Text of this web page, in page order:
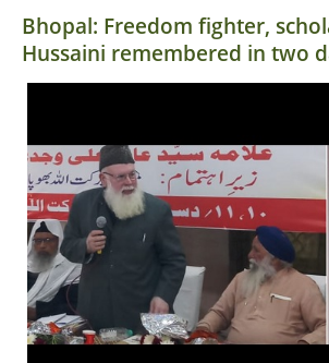
Bhopal: Freedom fighter,
Hussaini remembered in two